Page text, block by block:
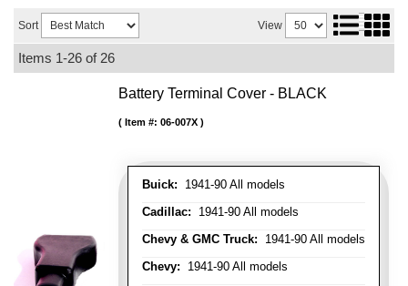
Sort View
Items 1-26 of 26
Battery Terminal Cover - BLACK
Buick: 1941-90 All models
Cadillac: 1941-90 All models
Chevy & GMC Truck: 1941-90 All models
Chevy: 1941-90 All models
Item #: 06-007X